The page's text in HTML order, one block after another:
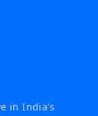
in India’s